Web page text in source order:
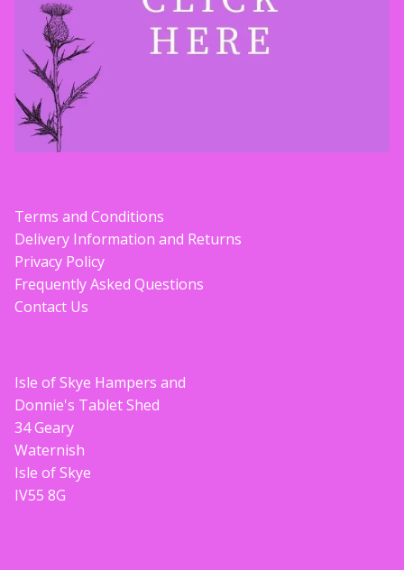
Terms and Conditions
Delivery Information and Returns
Privacy Policy
Frequently Asked Questions
Contact Us
Isle of Skye Hampers and
Donnie's Tablet Shed
34 Geary
Waternish
Isle of Skye
IV55 8G